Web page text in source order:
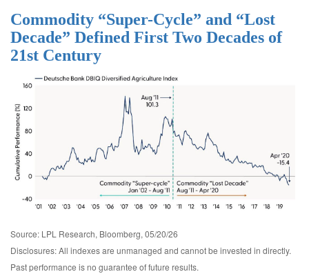
Commodity “Super-Cycle” and “Lost
Decade” Defined First Two Decades of
21st Century
Source: LPL Research, Bloomberg, 05/20/26
Disclosures: All indexes are unmanaged and cannot be invested in directly.
Past performance is no guarantee of future results.